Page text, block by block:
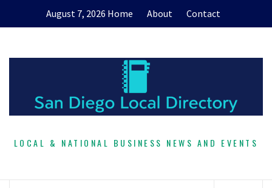
August 7, 2026 Home About Contact
LOCAL & NATIONAL BUSINESS NEWS AND EVENTS